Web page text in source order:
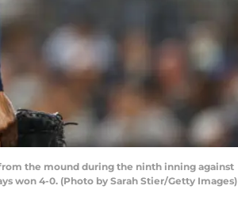
from the mound during the ninth inning against
won 4-0. (Photo by Sarah Stier/Getty Images)